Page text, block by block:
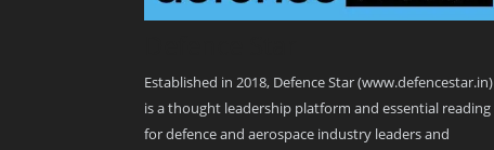
Established in 2018, Defence Star (www.defencestar.in)
is a thought leadership platform and essential reading
for defence and aerospace industry leaders and